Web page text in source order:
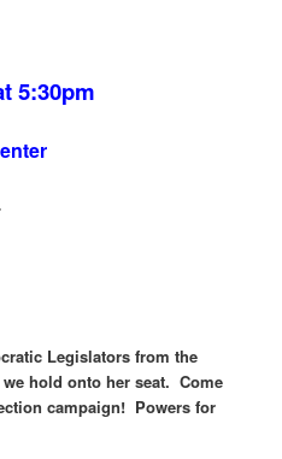
5:30pm
Legislators from the
hold onto her seat. Come
campaign! Powers for